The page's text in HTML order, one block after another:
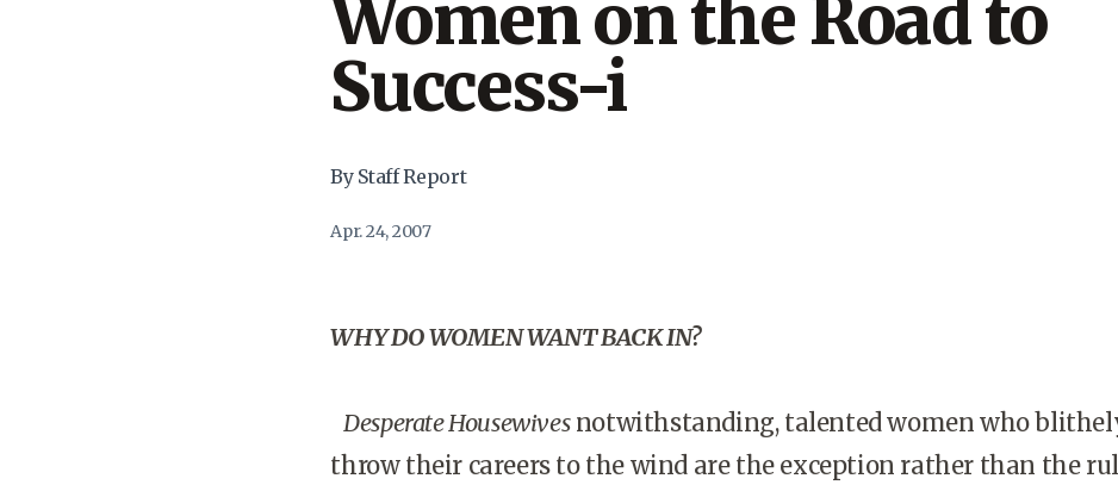
Women on the Road to
Success-i
By Staff Report
Apr. 24, 2007
WHY DO WOMEN WANT BACK IN?
Desperate Housewivesnotwithstanding, talented women who
throw their careers to the wind are the exception rather than the